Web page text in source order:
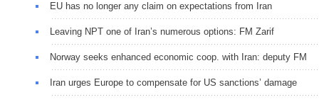
EU has no longer any claim on expectations from Iran
Leaving NPT one of Iran’s numerous options: FM Zarif
Norway seeks enhanced economic coop. with Iran: deputy FM
Iran urges Europe to compensate for US sanctions’ damage